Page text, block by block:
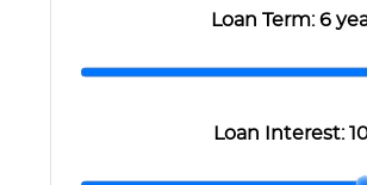
Loan Term:6
Loan Interest: